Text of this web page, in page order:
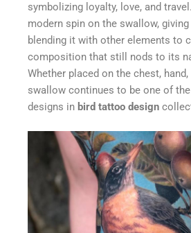
symbolizing loyalty, love, and
modern spin on the swallow,
blending it with other elements to
composition that still nods to its
Whether placed on the chest,
swallow continues to be one of
designs in bird tattoo design